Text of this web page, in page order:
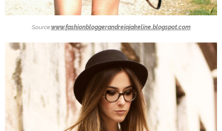
Source:www.fashionbloggerandreiajakeline.blogspot.com